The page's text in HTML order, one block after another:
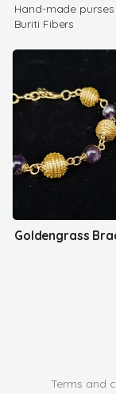
Hand-made
Buriti Fibers
Terms and